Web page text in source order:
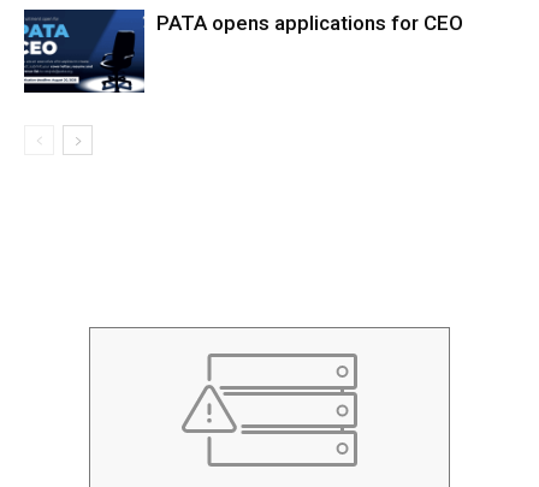
PATA opens applications for CEO